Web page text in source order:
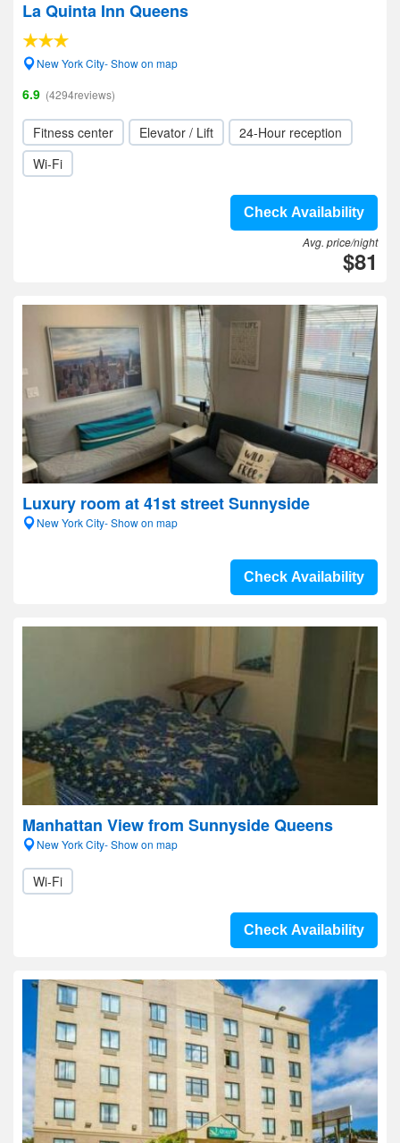
La Quinta Inn Queens
New York City- Show on map
6.9 (4294reviews)
Fitness center Elevator / Lift
24-Hour reception
Wi-Fi
Check Availability
Avg. price/night
$81
Luxury room at 41st street Sunnyside
New York City- Show on map
Check Availability
Manhattan View from Sunnyside Queens
New York City- Show on map
Wi-Fi
Check Availability